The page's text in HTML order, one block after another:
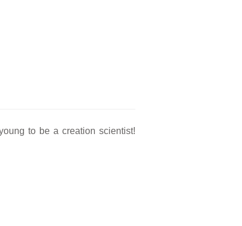
to be a creation scientist!